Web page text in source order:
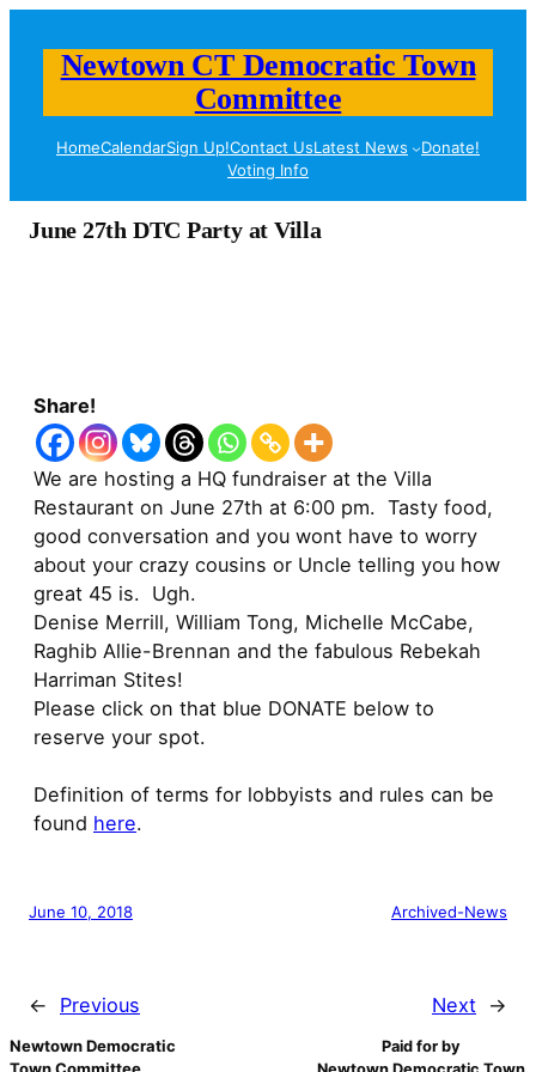
Newtown CT Democratic Town
Committee
HomeCalendarSign Up!Contact UsLatest News
Donate!
Voting Info
June 27th DTC Party at Villa
Share!
We are hosting a HQ fundraiser at the Villa
Restaurant on June 27th at 6:00 pm. Tasty food,
good conversation and you wont have to worry
about your crazy cousins or Uncle telling you how
great 45 is. Ugh.
Denise Merrill, William Tong, Michelle McCabe,
Raghib Allie-Brennan and the fabulous Rebekah
Harriman Stites!
Please click on that blue DONATE below to
reserve your spot.
Definition of terms for lobbyists and rules can be
found here.
June 10, 2018 Archived-News
← Previous Next →
Newtown Democratic
Paid for by